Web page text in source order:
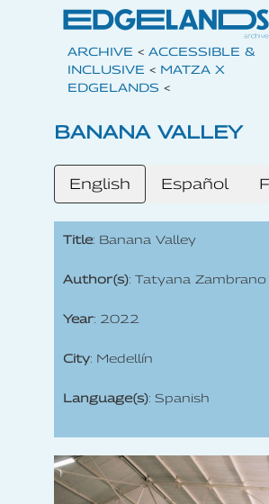
ARCHIVE < ACCESSIBLE &
INCLUSIVE < MATZA X
EDGELANDS <
BANANA VALLEY
English Español
Title: Banana Valley
Author(s): Tatyana Zambrano
Year: 2022
City: Medellín
Language(s): Spanish